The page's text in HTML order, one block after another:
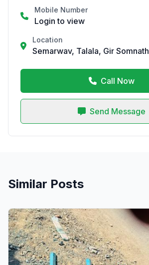
Mobile Number
Login to view
Location
Semarwav, Talala, Gir Somnath
Call Now
Send Message
Similar Posts